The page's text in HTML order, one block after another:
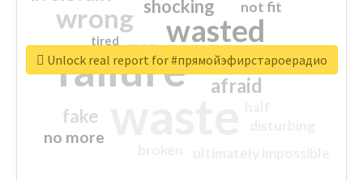
failure
wasted
wrong
sorry
afraid
shocking
fake
no more
crap
not fit
closed
tired
Unlock real report for #прямойэфирстароерадио